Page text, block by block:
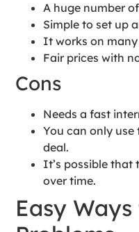
A huge number
Simple to set up
It works on
Fair prices with
Cons
Needs a fast
You can only
deal.
It’s possible that
over time.
Easy